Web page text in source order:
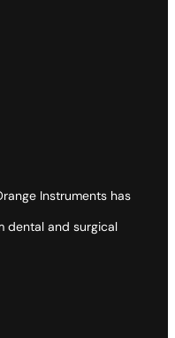
Instruments has
dental and surgical